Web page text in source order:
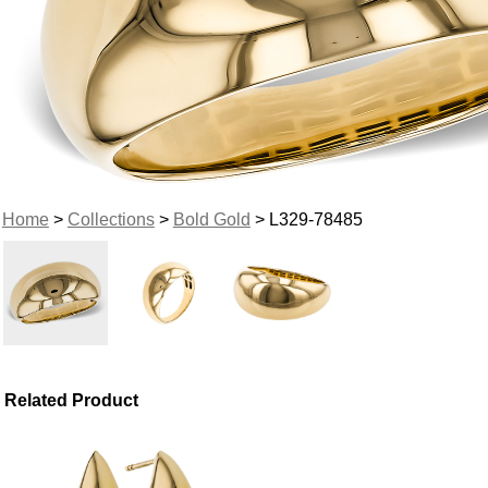
Home> Collections> Bold Gold > L329-78485
Related Product